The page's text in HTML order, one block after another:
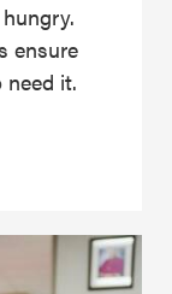
ensure
it.